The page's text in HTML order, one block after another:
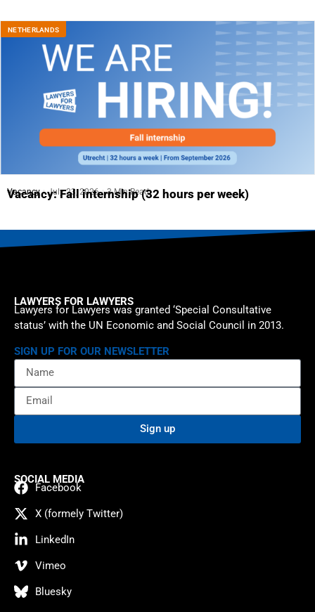
NETHERLANDS
Vacancy July 23, 2026 3 Min Read
Vacancy: Fall internship (32 hours per week)
LAWYERS FOR LAWYERS
Lawyers for Lawyers was granted ‘Special Consultative
status’ with the UN Economic and Social Council in 2013.
SIGN UP FOR OUR NEWSLETTER
Sign up
SOCIAL MEDIA
Facebook
X (formely Twitter)
LinkedIn
Vimeo
Bluesky